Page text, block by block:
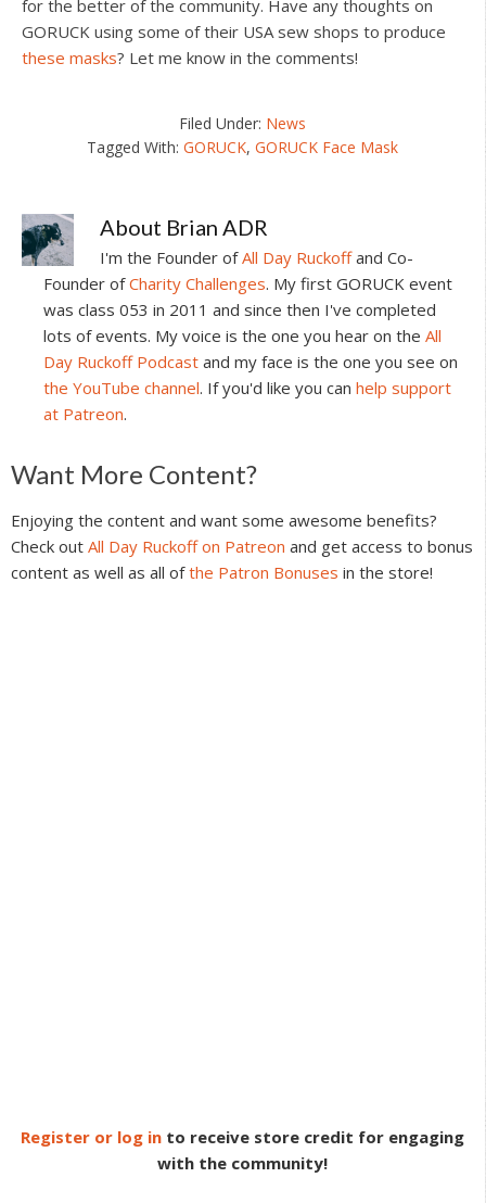
for the better of the community. Have any thoughts on
GORUCK using some of their USA sew shops to produce
these masks? Let me know in the comments!
Filed Under: News
Tagged With:GORUCK,GORUCK Face Mask
About Brian ADR
I'm the Founder ofAll Day Ruckoffand Co-
Founder ofCharity Challenges. My first GORUCK event
was class 053 in 2011 and since then I've completed
lots of events. My voice is the one you hear on the All
Day Ruckoff Podcast and my face is the one you see on
the YouTube channel. If you'd like you can help support
at Patreon.
Reader
Interactions
Want More Content?
Enjoying the content and want some awesome benefits?
Check out All Day Ruckoff on Patreon and get access to bonus
content as well as all ofthe Patron Bonuses in the store!
Register or log in to receive store credit for engaging
with the community!